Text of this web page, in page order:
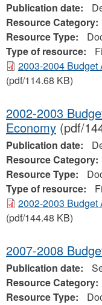
Publication date:
Resource Category:
Resource Type:
Type of resource:
2003-2004 Budget
(pdf/114.68 KB)
2002-2003
Economy (pdf/
Publication date:
Resource Category:
Resource Type:
Type of resource:
2002-2003 Budget
(pdf/144.48 KB)
2007-2008
Publication date:
Resource Category:
Resource Type: